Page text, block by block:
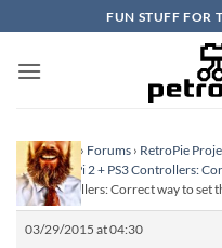
to
content
FUN STUFF FOR
Homepage › Forums › RetroPie
Project›RPi 2 + PS3 Controllers:
PS3 Controllers: Correct way to set
03/29/2015 at 04:30